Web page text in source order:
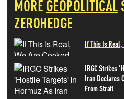
MORE GEOPOLITICAL
ZEROHEDGE
If This Is Real,
IRGC Strikes
Iran Declares
From Strait